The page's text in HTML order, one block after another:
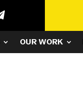
OUR WORK